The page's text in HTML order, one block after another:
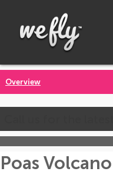
Overview
Poas